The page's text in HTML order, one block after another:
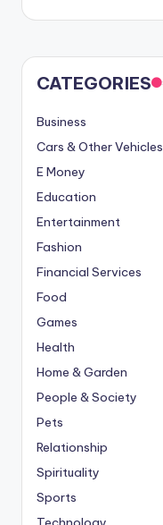
CATEGORIES
Business
Cars & Other Vehicles
E Money
Education
Entertainment
Fashion
Financial Services
Food
Games
Health
Home & Garden
People & Society
Pets
Relationship
Spirituality
Sports